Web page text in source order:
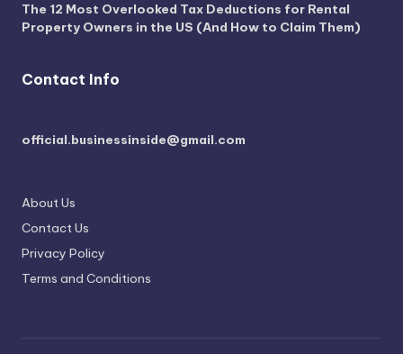
The 12 Most Overlooked Tax Deductions for Rental
Property Owners in the US (And How to Claim Them)
Contact Info
official.businessinside@gmail.com
About Us
Contact Us
Privacy Policy
Terms and Conditions